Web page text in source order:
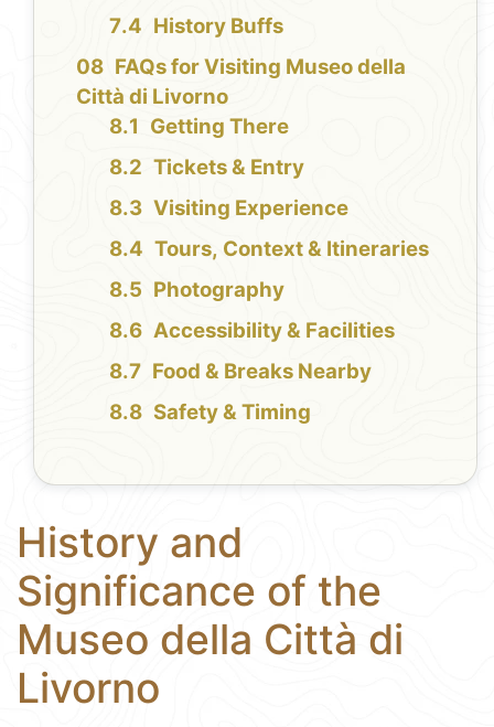
History Buffs
FAQs for Visiting Museo della
Città di Livorno
Getting There
Tickets & Entry
Visiting Experience
Tours, Context & Itineraries
Photography
Accessibility & Facilities
Food & Breaks Nearby
Safety & Timing
History and
Significance of the
Museo della Città di
Livorno